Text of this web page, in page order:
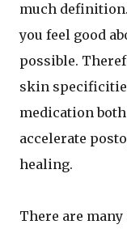
much
you feel good
possible.
skin
medication
accelerate
healing.
There are